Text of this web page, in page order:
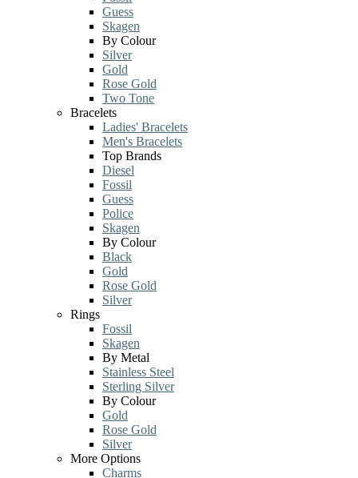
Guess
Skagen
By Colour
Silver
Gold
Rose Gold
Two Tone
Bracelets
Ladies' Bracelets
Men's Bracelets
Top Brands
Diesel
Fossil
Guess
Police
Skagen
By Colour
Black
Gold
Rose Gold
Silver
Rings
Fossil
Skagen
By Metal
Stainless Steel
Sterling Silver
By Colour
Gold
Rose Gold
Silver
More Options
Charms